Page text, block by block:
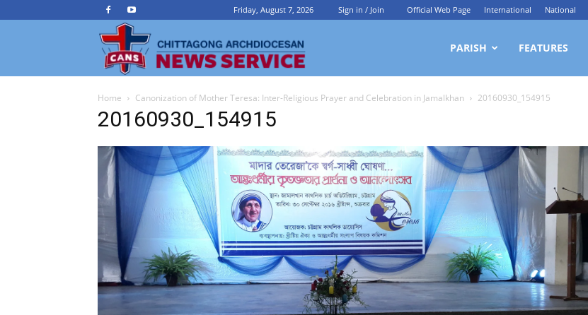
Friday, August 7, 2026 Sign in / Join Official Web Page International National
Archdiocesan
News
PARISH FEATURES
Home Canonization of Mother Teresa: Inter-Religious Prayer and Celebration in Jamalkhan 20160930_154915
20160930_154915